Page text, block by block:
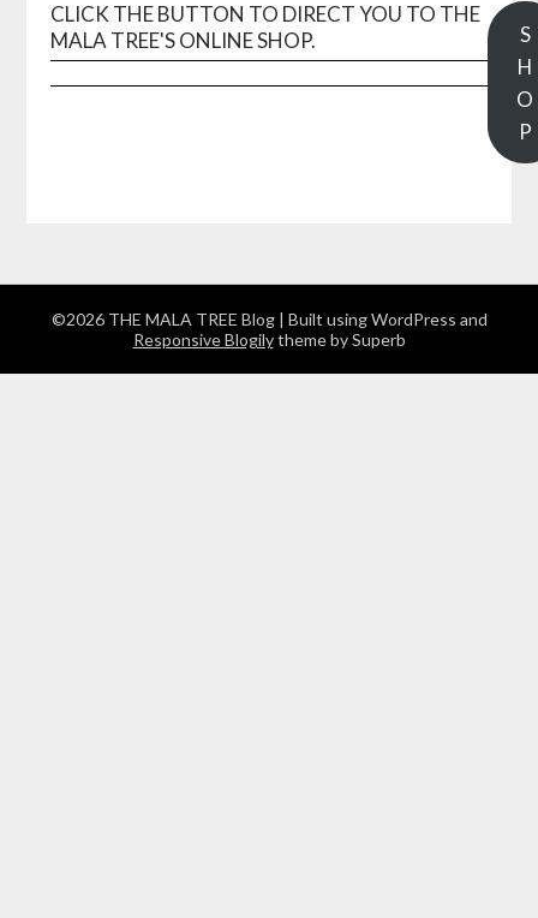
CLICK THE BUTTON TO DIRECT YOU TO THE
MALA TREE'S ONLINE SHOP.
S
H
O
P
©2026 THE MALA TREE Blog | Built using WordPress and
Responsive Blogilytheme by Superb